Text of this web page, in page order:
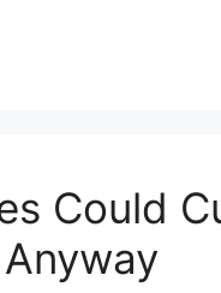
Could